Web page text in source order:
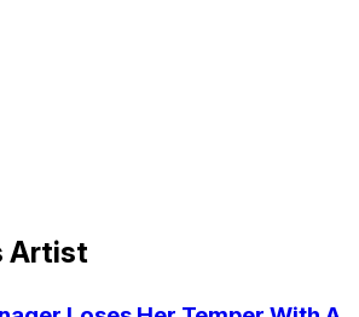
Artist